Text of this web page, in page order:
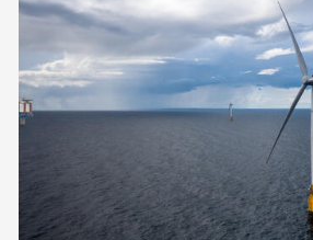
May (1)
January (1)
2023
2021